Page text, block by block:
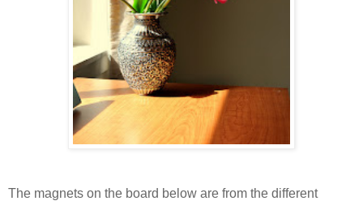
The magnets on the board below are from the different